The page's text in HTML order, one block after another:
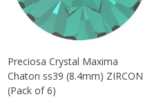
Preciosa Crystal Maxima
Chaton ss39 (8.4mm) ZIRCON
(Pack of 6)